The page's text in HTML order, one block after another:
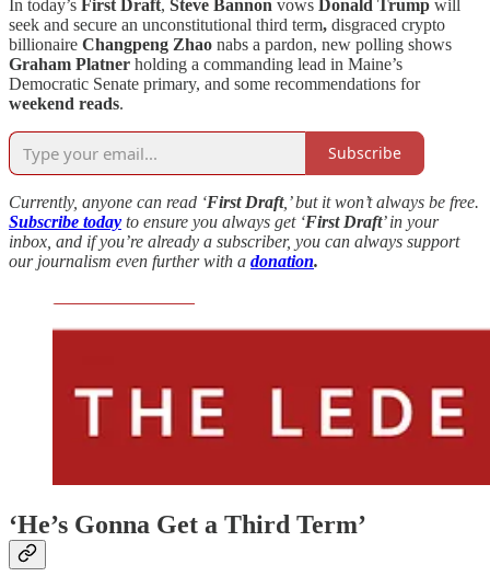
In today’s First Draft, Steve Bannon vows Donald Trump will
seek and secure an unconstitutional third term, disgraced crypto
billionaire Changpeng Zhao nabs a pardon, new polling shows
Graham Platner holding a commanding lead in Maine’s
Democratic Senate primary, and some recommendations for
weekend reads.
Subscribe
Currently, anyone can read ‘First Draft,’ but it won’t always be free.
Subscribe today to ensure you always get ‘First Draft’ in your
inbox, and if you’re already a subscriber, you can always support
our journalism even further with a donation.
‘He’s Gonna Get a Third Term’